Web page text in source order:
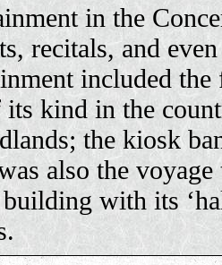
in the
recitals, and
included
kind in the
the kiosk
also the
with its